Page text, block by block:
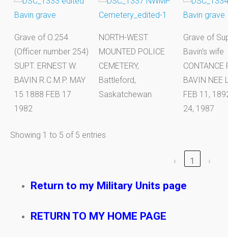
Grave of O.254
(Officer number 254)
SUPT. ERNEST W.
BAVIN R.C.M.P. MAY
15 1888 FEB 17
1982
NORTH-WEST
MOUNTED POLICE
CEMETERY,
Battleford,
Saskatchewan
Grave of
Bavin's wife
CONTANCE
BAVIN NEE
FEB 11,
24, 1987
Showing 1 to 5 of 5 entries
‹ 1 ›
Return to my Military Units page
RETURN TO MY HOME PAGE